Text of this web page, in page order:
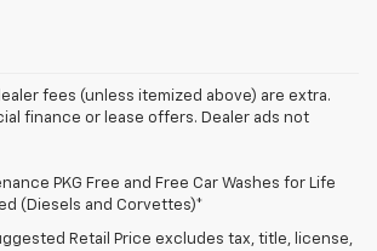
fees (unless itemized above) are extra.
finance or lease offers. Dealer ads not
PKG Free and Free Car Washes for Life
(Diesels and Corvettes)*
Retail Price excludes tax, title, license,
dealer fees and optional equipment extra.
6.6L Turbo-Diesel V8 engine.